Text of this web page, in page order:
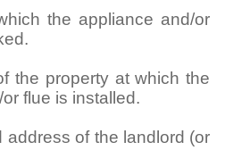
the appliance and/or
the property at which the
flue is installed.
address of the landlord (or